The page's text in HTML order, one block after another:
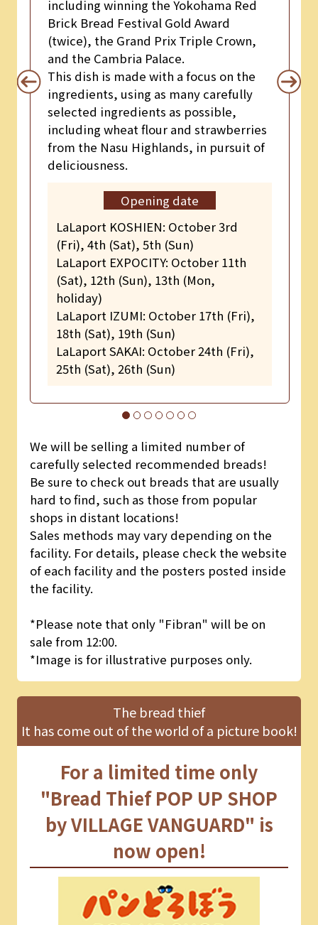
including winning the Yokohama Red
Brick Bread Festival Gold Award
(twice), the Grand Prix Triple Crown,
and the Cambria Palace.
This dish is made with a focus on the
ingredients, using as many carefully
selected ingredients as possible,
including wheat flour and strawberries
from the Nasu Highlands, in pursuit of
deliciousness.
Opening date
LaLaport KOSHIEN: October 3rd
(Fri), 4th (Sat), 5th (Sun)
LaLaport EXPOCITY: October 11th
(Sat), 12th (Sun), 13th (Mon,
holiday)
LaLaport IZUMI: October 17th (Fri),
18th (Sat), 19th (Sun)
LaLaport SAKAI: October 24th (Fri),
25th (Sat), 26th (Sun)
We will be selling a limited number of
carefully selected recommended breads!
Be sure to check out breads that are usually
hard to find, such as those from popular
shops in distant locations!
Sales methods may vary depending on the
facility. For details, please check the website
of each facility and the posters posted inside
the facility.
*Please note that only "Fibran" will be on
sale from 12:00.
*Image is for illustrative purposes only.
The bread thief
It has come out of the world of a picture book!
For a limited time only
"Bread Thief POP UP SHOP
by VILLAGE VANGUARD" is
now open!